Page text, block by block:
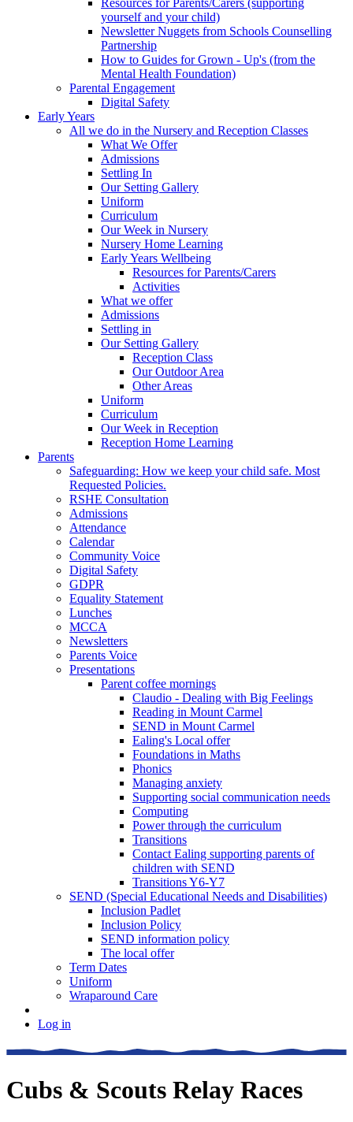
Resources for Parents/Carers (supporting
yourself and your child)
Newsletter Nuggets from Schools Counselling
Partnership
How to Guides for Grown - Up's (from the
Mental Health Foundation)
Parental Engagement
Digital Safety
Early Years
All we do in the Nursery and Reception Classes
What We Offer
Admissions
Settling In
Our Setting Gallery
Uniform
Curriculum
Our Week in Nursery
Nursery Home Learning
Early Years Wellbeing
Resources for Parents/Carers
Activities
What we offer
Admissions
Settling in
Our Setting Gallery
Reception Class
Our Outdoor Area
Other Areas
Uniform
Curriculum
Our Week in Reception
Reception Home Learning
Parents
Safeguarding: How we keep your child safe. Most
Requested Policies.
RSHE Consultation
Admissions
Attendance
Calendar
Community Voice
Digital Safety
GDPR
Equality Statement
Lunches
MCCA
Newsletters
Parents Voice
Presentations
Parent coffee mornings
Claudio - Dealing with Big Feelings
Reading in Mount Carmel
SEND in Mount Carmel
Ealing's Local offer
Foundations in Maths
Phonics
Managing anxiety
Supporting social communication needs
Computing
Power through the curriculum
Transitions
Contact Ealing supporting parents of
children with SEND
Transitions Y6-Y7
SEND (Special Educational Needs and Disabilities)
Inclusion Padlet
Inclusion Policy
SEND information policy
The local offer
Term Dates
Uniform
Wraparound Care
Log in
Cubs & Scouts Relay Races